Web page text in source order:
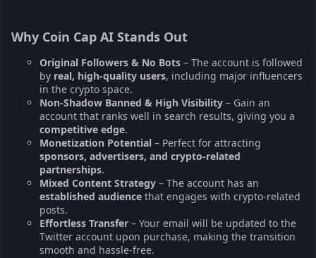
Why Coin Cap AI Stands Out
Original Followers & No Bots – The account is followed
by real, high-quality users, including major influencers
in the crypto space.
Non-Shadow Banned & High Visibility – Gain an
account that ranks well in search results, giving you a
competitive edge.
Monetization Potential – Perfect for attracting
sponsors, advertisers, and crypto-related
partnerships.
Mixed Content Strategy – The account has an
established audience that engages with crypto-related
posts.
Effortless Transfer – Your email will be updated to the
Twitter account upon purchase, making the transition
smooth and hassle-free.